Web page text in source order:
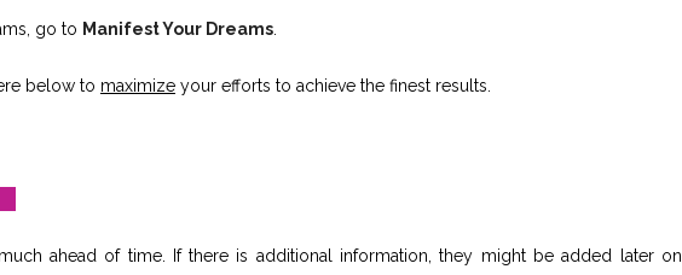
go to Manifest Your Dreams
below to maximize your efforts to achieve the finest results.
ahead of time. If there is additional information, they might be added later on